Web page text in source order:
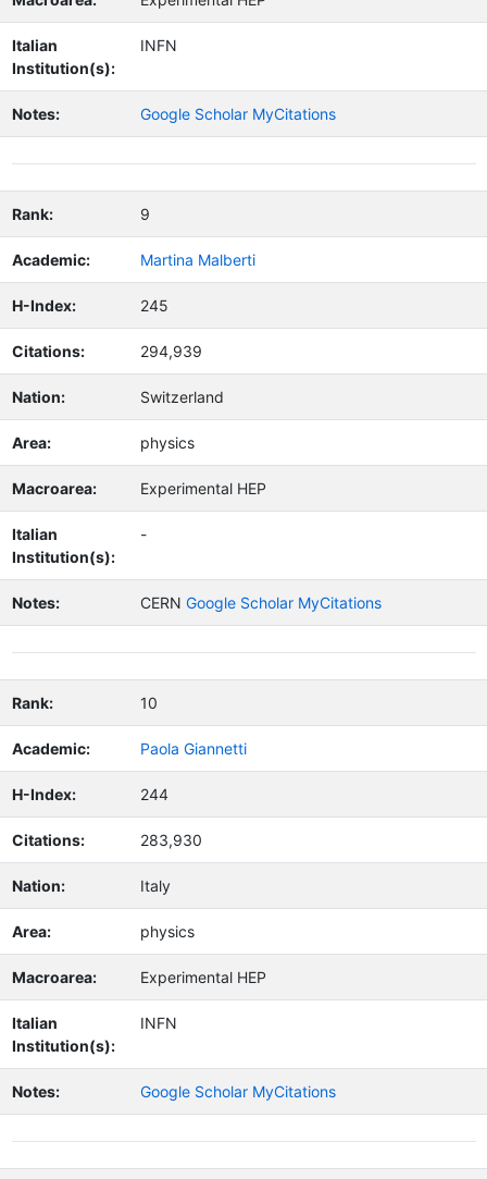
Italian
Institution(s):
INFN
Notes: Google Scholar MyCitations
Rank: 9
Academic: Martina Malberti
H-Index: 245
Citations: 294,939
Nation: Switzerland
Area: physics
Macroarea: Experimental HEP
Italian
Institution(s):
-
Notes: CERN Google Scholar MyCitations
Rank: 10
Academic: Paola Giannetti
H-Index: 244
Citations: 283,930
Nation: Italy
Area: physics
Macroarea: Experimental HEP
Italian
Institution(s):
INFN
Notes: Google Scholar MyCitations